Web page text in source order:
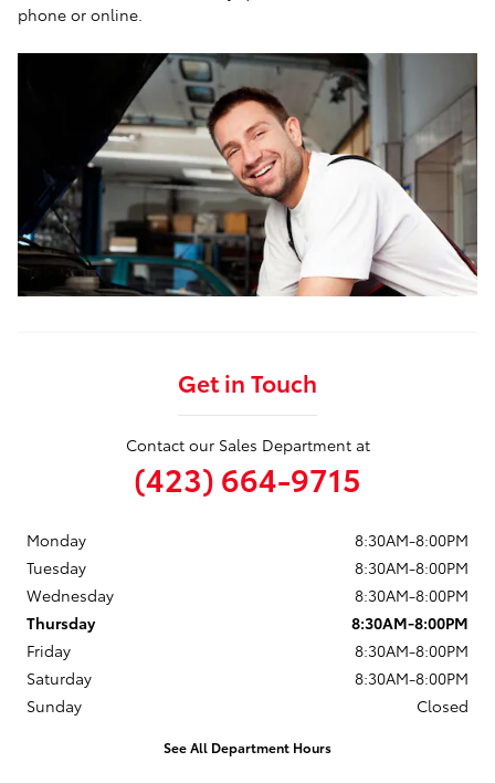
phone or online.
Get in Touch
Contact our Sales Department at
(423) 664-9715
Monday
8:30AM-8:00PM
Tuesday
8:30AM-8:00PM
Wednesday
8:30AM-8:00PM
Thursday
8:30AM-8:00PM
Friday
8:30AM-8:00PM
Saturday
8:30AM-8:00PM
Sunday
Closed
See All Department Hours